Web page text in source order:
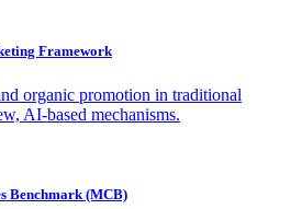
Framework
organic promotion in traditional
AI-based mechanisms.
Benchmark (MCB)